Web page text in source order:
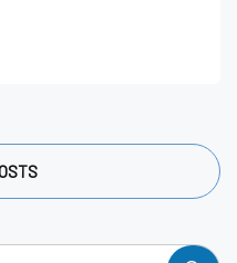
why having an
diagnosis
to help you